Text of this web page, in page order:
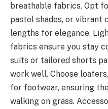
breathable fabrics. Opt
pastel shades, or vibrant
lengths for elegance.
fabrics ensure you stay
suits or tailored shorts
work well. Choose
for footwear, ensuring
walking on grass.